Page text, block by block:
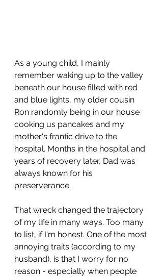
As a young child, I mainly
remember waking up to the valley
beneath our house filled with red
and blue lights, my older cousin
Ron randomly being in our house
cooking us pancakes and my
mother's frantic drive to the
hospital. Months in the hospital and
years of recovery later, Dad was
always known for his
preserverance.
That wreck changed the trajectory
of my life in many ways. Too many
to list, if I'm honest. One of the most
annoying traits (according to my
husband), is that I worry for no
reason - especially when people